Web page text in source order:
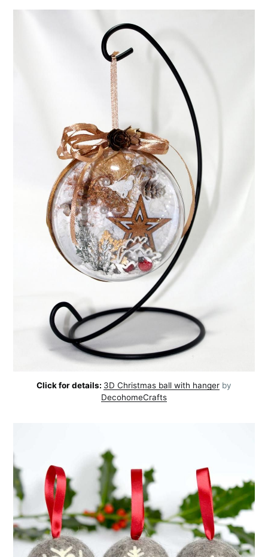
Click for details: 3D Christmas ball with hanger by
DecohomeCrafts